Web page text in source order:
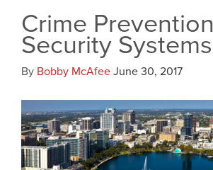
Crime Prevention
Security Systems
By Bobby McAfeeJune 30, 2017